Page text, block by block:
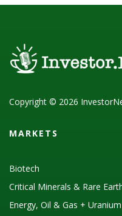
Copyright © 2026
MARKETS
Biotech
Critical Minerals & Rare
Energy, Oil & Gas + Uranium